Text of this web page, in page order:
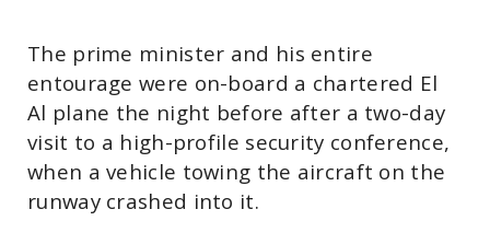
The prime minister and his entire
entourage were on-board a chartered El
Al plane the night before after a two-day
visit to a high-profile security conference,
when a vehicle towing the aircraft on the
runway crashed into it.